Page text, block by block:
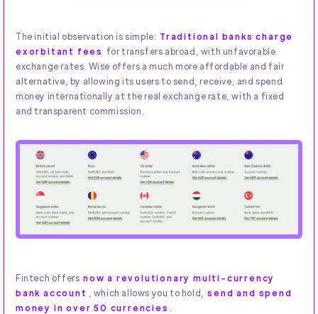
The initial observation is simple: Traditional banks charge
exorbitant fees for transfers abroad, with unfavorable
exchange rates. Wise offers a much more affordable and fair
alternative, by allowing its users to send, receive, and spend
money internationally at the real exchange rate, with a fixed
and transparent commission.
Fintech offers now a revolutionary multi-currency
bank account
, which allows you to hold,
send and spend
money in over 50 currencies